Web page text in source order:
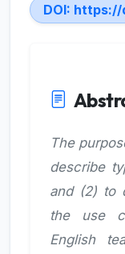
DOI: https://
The
describe
and (2) to
the use
English